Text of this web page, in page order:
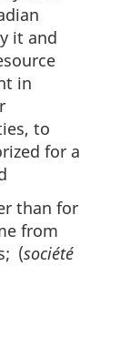
it and
in
to
for a
than for
from
(société